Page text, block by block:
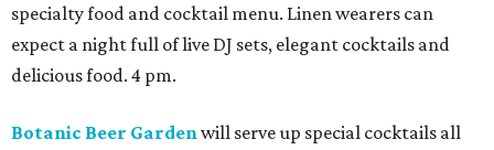
specialty food and cocktail menu. Linen wearers can
expect a night full of live DJ sets, elegant cocktails and
delicious food. 4 pm.
Botanic Beer Garden will serve up special cocktails all